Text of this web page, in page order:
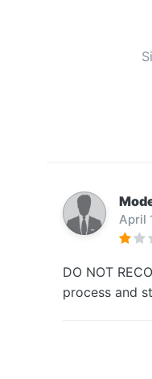
April
DO NOT
process and